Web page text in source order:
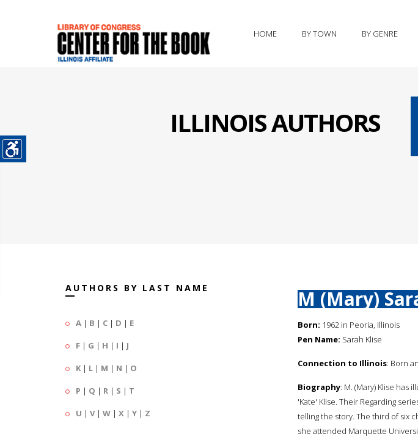
HOME BY TOWN BY GENRE
ILLINOIS AUTHORS
AUTHORS BY LAST NAME
A | B | C | D | E
F | G | H | I | J
K | L | M | N | O
P | Q | R | S | T
U | V| W | X | Y | Z
M (Mary)
Born: 1962 in Peoria, Illinois
Pen Name: Sarah Klise
Connection to Illinois: Born
Biography: M. (Mary) Klise
'Kate' Klise. Their Regarding
telling the story. The third of six
she attended Marquette